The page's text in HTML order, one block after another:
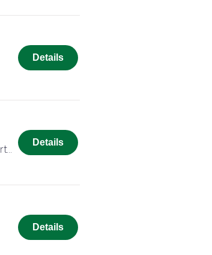
Details
Colorado Springs Charter Academy
Details
Details